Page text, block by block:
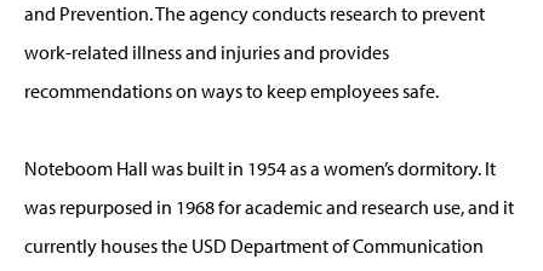
and Prevention. The agency conducts research to prevent
work-related illness and injuries and provides
recommendations on ways to keep employees safe.
Noteboom Hall was built in 1954 as a women’s dormitory. It
was repurposed in 1968 for academic and research use, and it
currently houses the USD Department of Communication